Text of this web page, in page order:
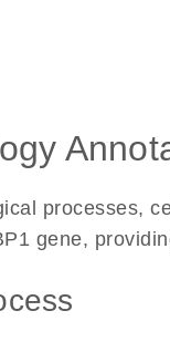
processes,
gene,